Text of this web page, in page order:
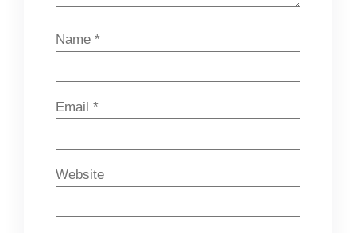
Name *
Email *
Website